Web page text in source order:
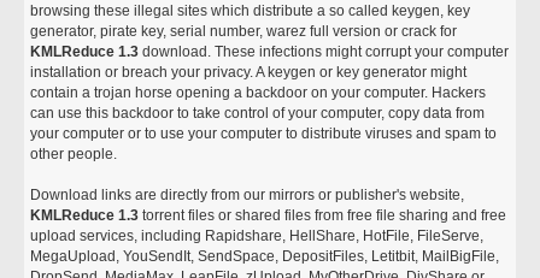
browsing these illegal sites which distribute a so called keygen, key
generator, pirate key, serial number, warez full version or crack for
KMLReduce 1.3 download. These infections might corrupt your computer
installation or breach your privacy. A keygen or key generator might
contain a trojan horse opening a backdoor on your computer. Hackers
can use this backdoor to take control of your computer, copy data from
your computer or to use your computer to distribute viruses and spam to
other people.
Download links are directly from our mirrors or publisher's website,
KMLReduce 1.3 torrent files or shared files from free file sharing and free
upload services, including Rapidshare, HellShare, HotFile, FileServe,
MegaUpload, YouSendIt, SendSpace, DepositFiles, Letitbit, MailBigFile,